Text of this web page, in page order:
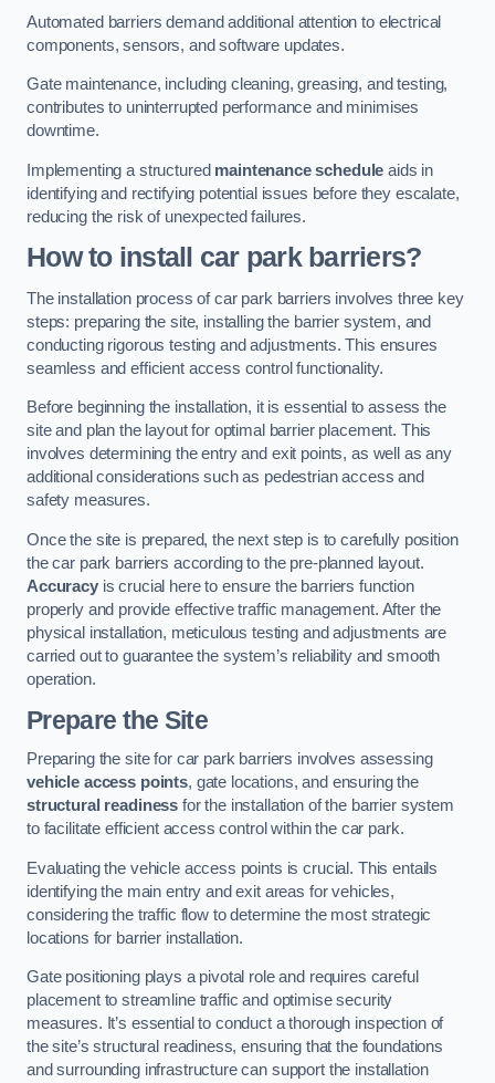
Automated barriers demand additional attention to electrical
components, sensors, and software updates.
Gate maintenance, including cleaning, greasing, and testing,
contributes to uninterrupted performance and minimises
downtime.
Implementing a structured maintenance schedule aids in
identifying and rectifying potential issues before they escalate,
reducing the risk of unexpected failures.
How to install car park barriers?
The installation process of car park barriers involves three key
steps: preparing the site, installing the barrier system, and
conducting rigorous testing and adjustments. This ensures
seamless and efficient access control functionality.
Before beginning the installation, it is essential to assess the
site and plan the layout for optimal barrier placement. This
involves determining the entry and exit points, as well as any
additional considerations such as pedestrian access and
safety measures.
Once the site is prepared, the next step is to carefully position
the car park barriers according to the pre-planned layout.
Accuracyis crucial here to ensure the barriers function
properly and provide effective traffic management. After the
physical installation, meticulous testing and adjustments are
carried out to guarantee the system’s reliability and smooth
operation.
Prepare the Site
Preparing the site for car park barriers involves assessing
vehicle access points, gate locations, and ensuring the
structural readiness for the installation of the barrier system
to facilitate efficient access control within the car park.
Evaluating the vehicle access points is crucial. This entails
identifying the main entry and exit areas for vehicles,
considering the traffic flow to determine the most strategic
locations for barrier installation.
Gate positioning plays a pivotal role and requires careful
placement to streamline traffic and optimise security
measures. It’s essential to conduct a thorough inspection of
the site’s structural readiness, ensuring that the foundations
and surrounding infrastructure can support the installation